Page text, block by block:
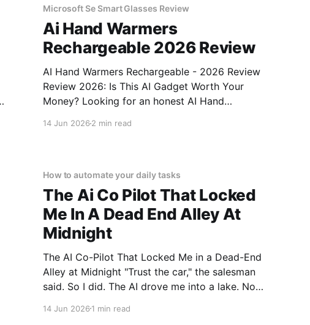
Microsoft Se Smart Glasses Review
Ai Hand Warmers
Rechargeable 2026 Review
AI Hand Warmers Rechargeable - 2026 Review
Review 2026: Is This AI Gadget Worth Your
Money? Looking for an honest AI Hand
14 Jun 20262 min read
How to automate your daily tasks
The Ai Co Pilot That Locked
Me In A Dead End Alley At
Midnight
The AI Co-Pilot That Locked Me in a Dead-End
Alley at Midnight "Trust the car," the salesman
said. So I did. The AI drove me into a lake. Not
"Water depth acceptable." The car floated for
14 Jun 20261 min read